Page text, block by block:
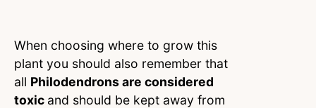
When choosing where to grow this
plant you should also remember that
all Philodendrons are considered
toxic and should be kept away from